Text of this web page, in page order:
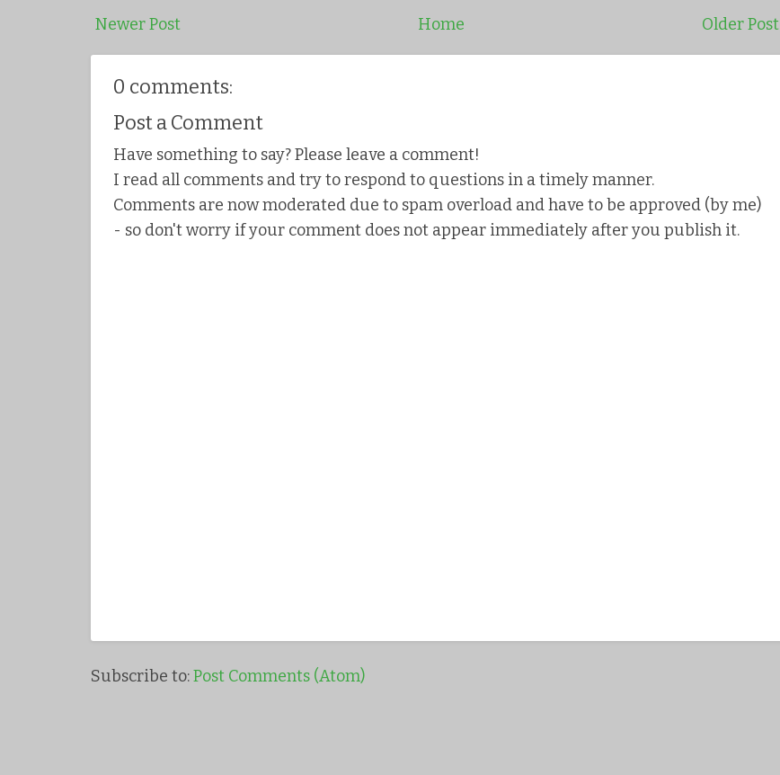
Newer Post Older Post
Home
0 comments:
Post a Comment
Have something to say? Please leave a comment!
I read all comments and try to respond to questions in a timely manner.
Comments are now moderated due to spam overload and have to be approved (by me)
- so don't worry if your comment does not appear immediately after you publish it.
Subscribe to:Post Comments (Atom)